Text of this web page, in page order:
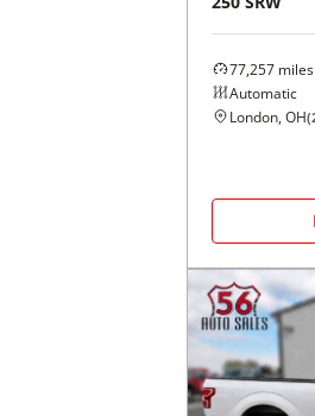
77,257 miles
Automatic
London, OH(